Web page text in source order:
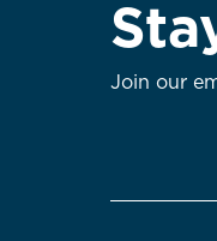
Join our